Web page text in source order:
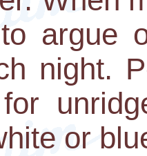
argue
night.
or